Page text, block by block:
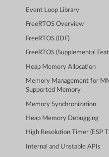
Event Loop Library
FreeRTOS Overview
FreeRTOS (IDF)
FreeRTOS (Supplemental
Heap Memory Allocation
Memory Management for
Supported Memory
Memory Synchronization
Heap Memory Debugging
High Resolution Timer (ESP
Internal and Unstable APIs